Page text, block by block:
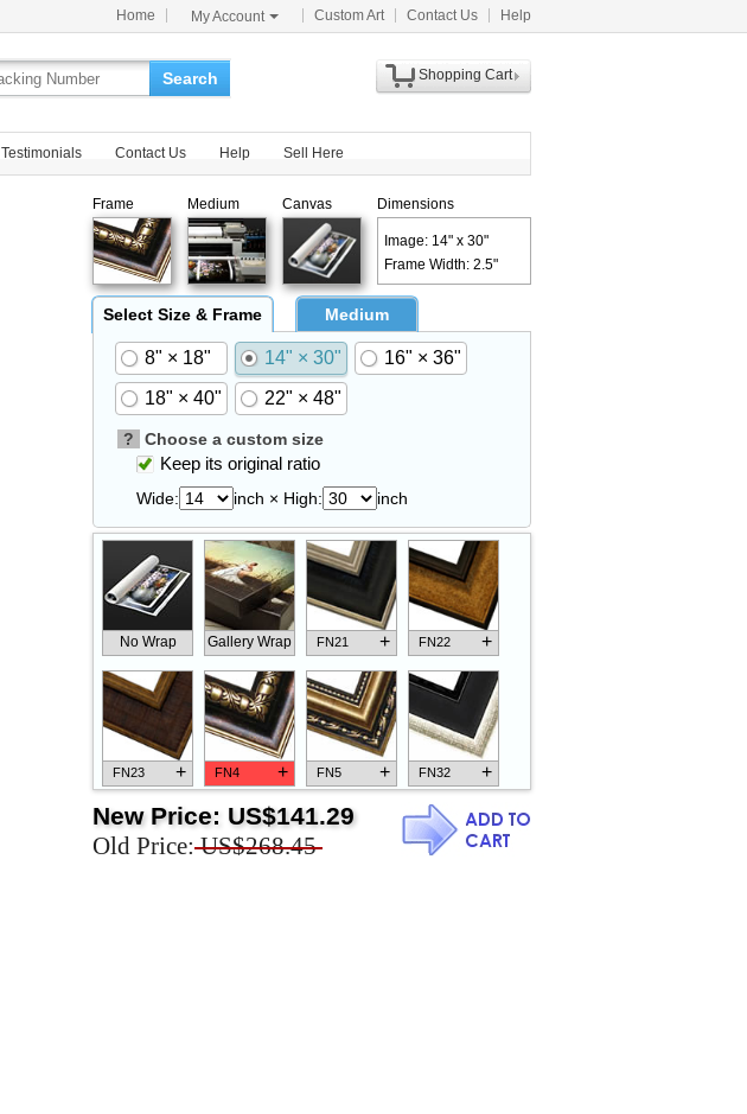
Home My Account Custom Art Contact Us Help
Search
Shopping Cart
Testimonials Contact Us Help Sell Here
Frame Medium Canvas Dimensions
Image: 14" x 30"
Frame Width: 2.5"
Select Size & Frame Medium
8" × 18" 14" × 30"
16" × 36"
18" × 40"
22" × 48"
? Choose a custom size
Keep its original ratio
Wide: inch × High: inch
No Wrap Gallery Wrap FN21 + FN22 +
FN23 + FN4 + FN5 + FN32 +
New Price: US$141.29
Old Price: US$268.45